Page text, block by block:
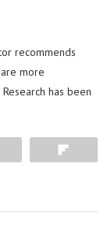
recommends
more
has been